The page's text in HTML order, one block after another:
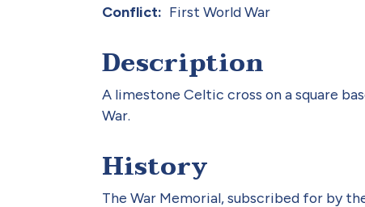
Conflict
First World War
Description
A limestone Celtic cross on a square
War.
History
The War Memorial, subscribed for by